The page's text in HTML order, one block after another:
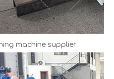
machine supplier